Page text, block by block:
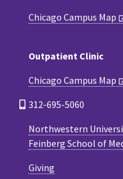
Chicago Campus Map
Outpatient Clinic
Chicago Campus Map
312-695-5060
Northwestern
Feinberg School of
Giving